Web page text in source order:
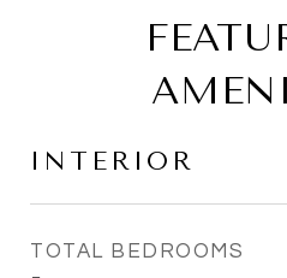
INTERIOR
TOTAL BEDROOMS